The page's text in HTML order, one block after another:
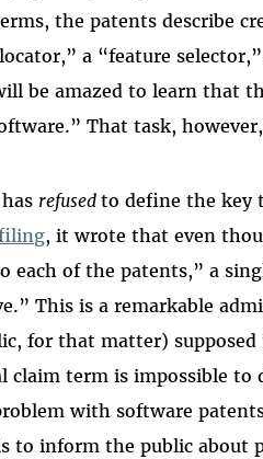
the patents describe
a “feature
be amazed to learn that
That task,
refusedto define the key
, it wrote that even
each of the patents,” a
This is a remarkable
for that matter)
claim term is impossible to
with software
to inform the public about